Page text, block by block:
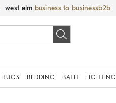
west elm business to business
RUGS BEDDING BATH LIGHTING